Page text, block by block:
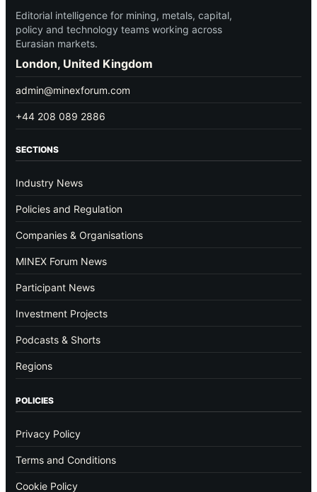
Editorial intelligence for mining, metals, capital,
policy and technology teams working across
Eurasian markets.
London, United Kingdom
admin@minexforum.com
+44 208 089 2886
SECTIONS
Industry News
Policies and Regulation
Companies & Organisations
MINEX Forum News
Participant News
Investment Projects
Podcasts & Shorts
Regions
POLICIES
Privacy Policy
Terms and Conditions
Cookie Policy